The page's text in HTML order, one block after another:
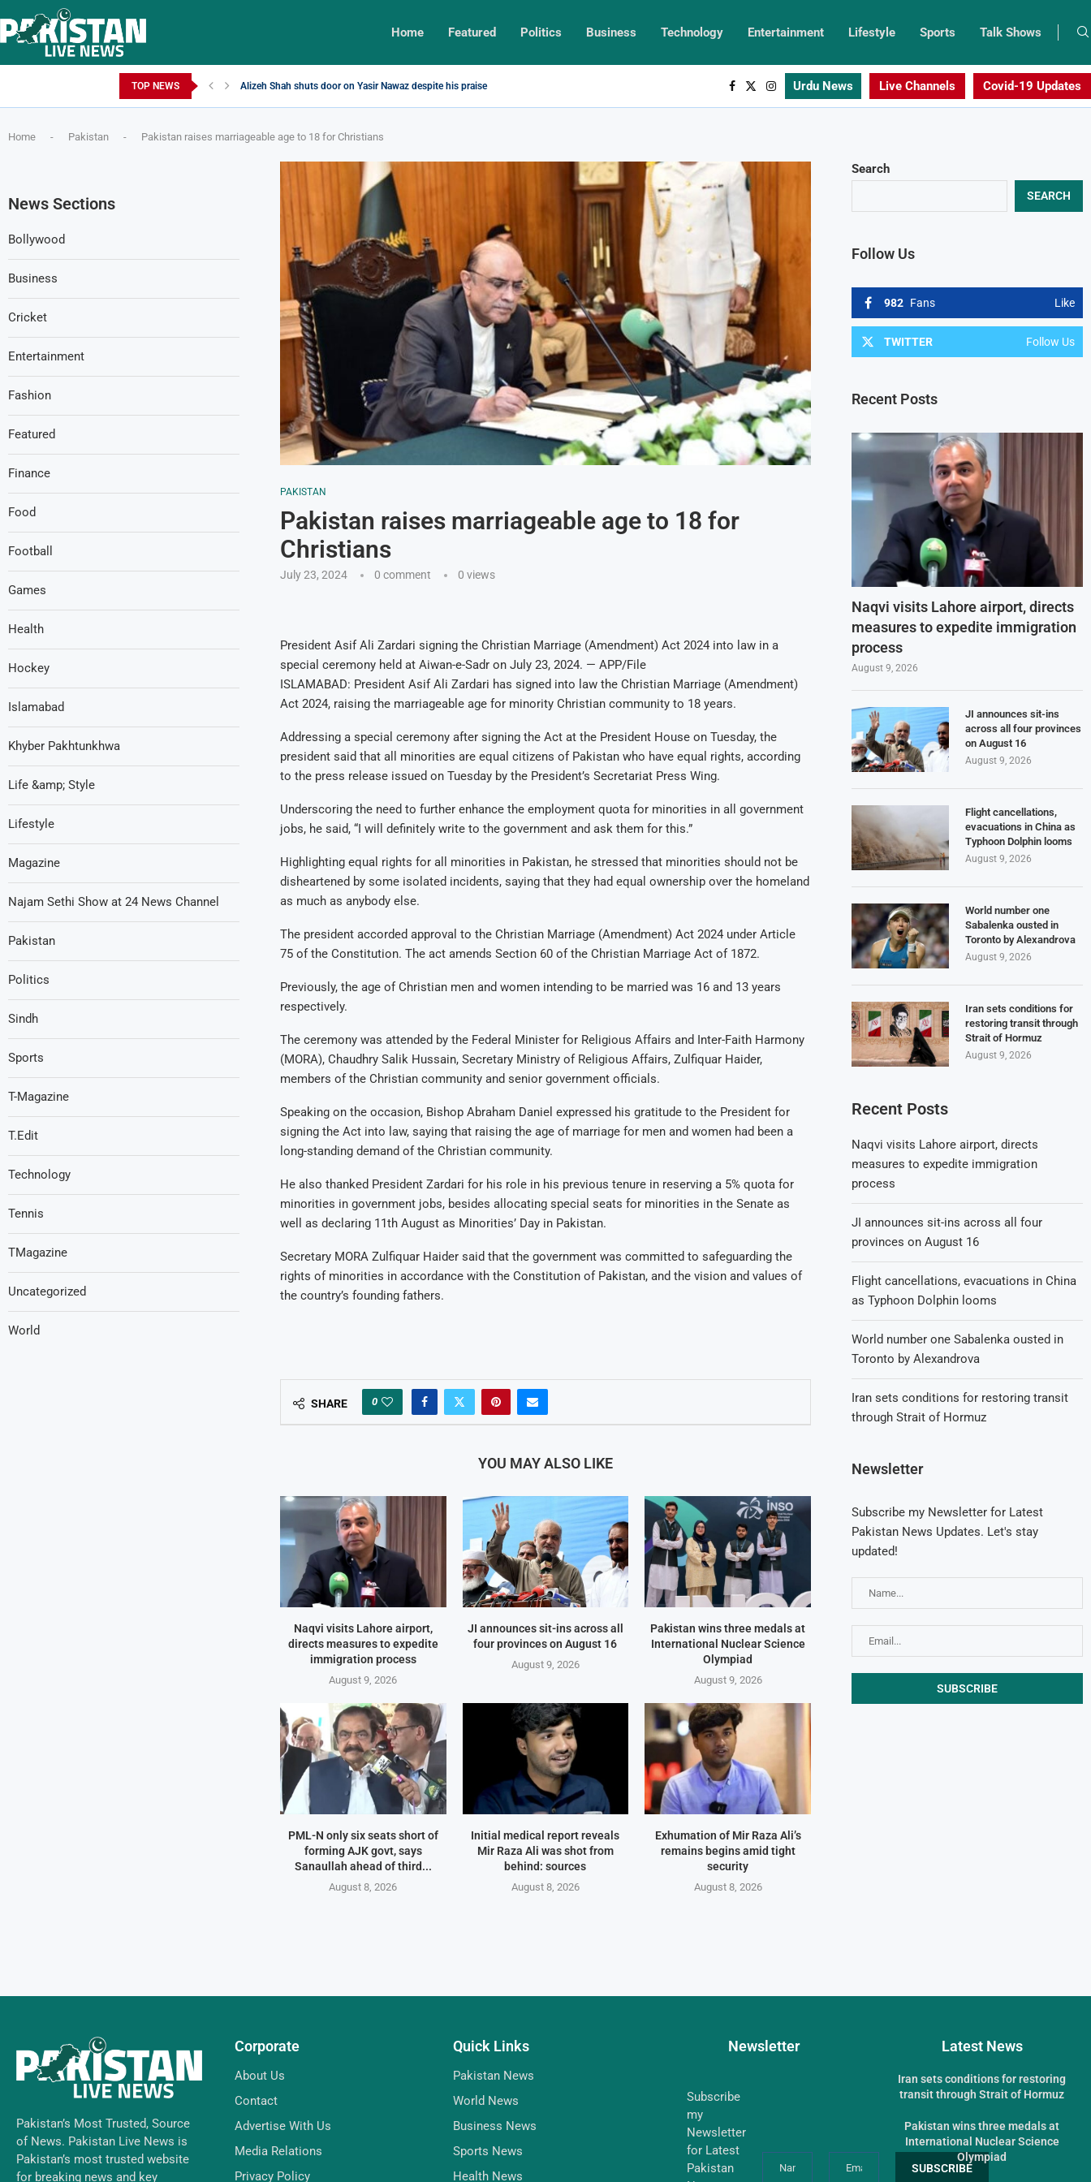
Home Featured Politics Business Technology Entertainment Lifestyle Sports Talk Shows
TOP NEWS Alizeh Shah shuts door on Yasir Nawaz despite his praise Urdu News Live Channels Covid-19 Updates
Home - Pakistan - Pakistan raises marriageable age to 18 for Christians
PAKISTAN
Pakistan raises marriageable age to 18 for
Christians
July 23, 2024 0 comment 0 views
President Asif Ali Zardari signing the Christian Marriage (Amendment) Act 2024 into law in a
special ceremony held at Aiwan-e-Sadr on July 23, 2024. — APP/File
ISLAMABAD: President Asif Ali Zardari has signed into law the Christian Marriage (Amendment)
Act 2024, raising the marriageable age for minority Christian community to 18 years.
Addressing a special ceremony after signing the Act at the President House on Tuesday, the
president said that all minorities are equal citizens of Pakistan who have equal rights, according
to the press release issued on Tuesday by the President’s Secretariat Press Wing.
Underscoring the need to further enhance the employment quota for minorities in all government
jobs, he said, “I will definitely write to the government and ask them for this.”
Highlighting equal rights for all minorities in Pakistan, he stressed that minorities should not be
disheartened by some isolated incidents, saying that they had equal ownership over the homeland
as much as anybody else.
The president accorded approval to the Christian Marriage (Amendment) Act 2024 under Article
75 of the Constitution. The act amends Section 60 of the Christian Marriage Act of 1872.
Previously, the age of Christian men and women intending to be married was 16 and 13 years
respectively.
The ceremony was attended by the Federal Minister for Religious Affairs and Inter-Faith Harmony
(MORA), Chaudhry Salik Hussain, Secretary Ministry of Religious Affairs, Zulfiquar Haider,
members of the Christian community and senior government officials.
Speaking on the occasion, Bishop Abraham Daniel expressed his gratitude to the President for
signing the Act into law, saying that raising the age of marriage for men and women had been a
long-standing demand of the Christian community.
He also thanked President Zardari for his role in his previous tenure in reserving a 5% quota for
minorities in government jobs, besides allocating special seats for minorities in the Senate as
well as declaring 11th August as Minorities’ Day in Pakistan.
Secretary MORA Zulfiquar Haider said that the government was committed to safeguarding the
rights of minorities in accordance with the Constitution of Pakistan, and the vision and values of
the country’s founding fathers.
SHARE 0
YOU MAY ALSO LIKE
Naqvi visits Lahore airport,
directs measures to expedite
immigration process
August 9, 2026
JI announces sit-ins across all
four provinces on August 16
August 9, 2026
Pakistan wins three medals at
International Nuclear Science
Olympiad
August 9, 2026
PML-N only six seats short of
forming AJK govt, says
Sanaullah ahead of third...
August 8, 2026
Initial medical report reveals
Mir Raza Ali was shot from
behind: sources
August 8, 2026
Exhumation of Mir Raza Ali’s
remains begins amid tight
security
August 8, 2026
Search
SEARCH
Follow Us
982 Fans Like
TWITTER Follow Us
Recent Posts
Naqvi visits Lahore airport, directs
measures to expedite immigration
process
August 9, 2026
JI announces sit-ins
across all four provinces
on August 16
August 9, 2026
Flight cancellations,
evacuations in China as
Typhoon Dolphin looms
August 9, 2026
World number one
Sabalenka ousted in
Toronto by Alexandrova
August 9, 2026
Iran sets conditions for
restoring transit through
Strait of Hormuz
August 9, 2026
Recent Posts
Naqvi visits Lahore airport, directs
measures to expedite immigration
process
JI announces sit-ins across all four
provinces on August 16
Flight cancellations, evacuations in China
as Typhoon Dolphin looms
World number one Sabalenka ousted in
Toronto by Alexandrova
Iran sets conditions for restoring transit
through Strait of Hormuz
Newsletter
Subscribe my Newsletter for Latest
Pakistan News Updates. Let's stay
updated!
News Sections
Bollywood
Business
Cricket
Entertainment
Fashion
Featured
Finance
Food
Football
Games
Health
Hockey
Islamabad
Khyber Pakhtunkhwa
Life &amp; Style
Lifestyle
Magazine
Najam Sethi Show at 24 News Channel
Pakistan
Politics
Sindh
Sports
T-Magazine
T.Edit
Technology
Tennis
TMagazine
Uncategorized
World
Pakistan’s Most Trusted, Source
of News. Pakistan Live News is
Pakistan’s most trusted website
for breaking news and key
Corporate
About Us
Contact
Advertise With Us
Media Relations
Privacy Policy
Quick Links
Pakistan News
World News
Business News
Sports News
Health News
Newsletter
Subscribe
my
Newsletter
for Latest
Pakistan
Latest News
Iran sets conditions for restoring
transit through Strait of Hormuz
Pakistan wins three medals at
International Nuclear Science
Olympiad